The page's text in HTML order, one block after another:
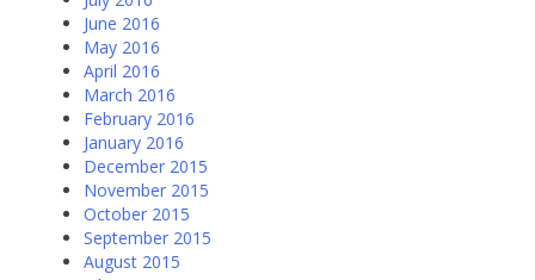
June 2016
May 2016
April 2016
March 2016
February 2016
January 2016
December 2015
November 2015
October 2015
September 2015
August 2015